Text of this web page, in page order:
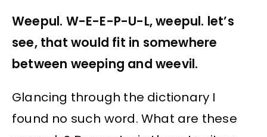
Weepul. W-E-E-P-U-L, weepul. let’s
see, that would fit in somewhere
between weeping and weevil.
Glancing through the dictionary I
found no such word. What are these